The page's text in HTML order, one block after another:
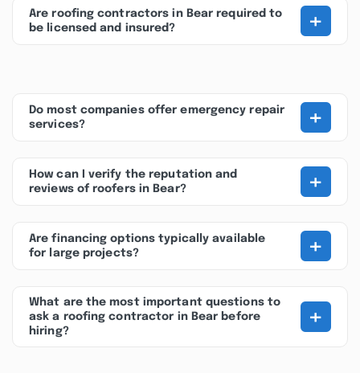
Are roofing contractors in Bear required to
be licensed and insured?
+
Do most companies offer emergency repair
services?
+
How can I verify the reputation and
reviews of roofers in Bear?
+
Are financing options typically available
for large projects?
+
What are the most important questions to
ask a roofing contractor in Bear before
hiring?
+